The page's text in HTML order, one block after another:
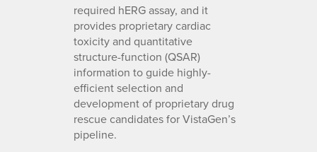
required hERG assay, and it
provides proprietary cardiac
toxicity and quantitative
structure-function (QSAR)
information to guide highly-
efficient selection and
development of proprietary drug
rescue candidates for VistaGen’s
pipeline.